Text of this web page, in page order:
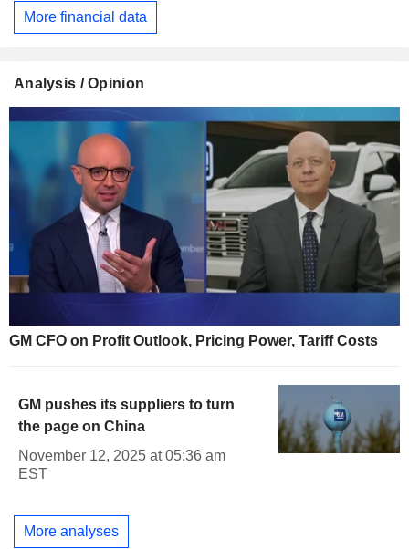
More financial data
Analysis / Opinion
GM CFO on Profit Outlook, Pricing Power, Tariff Costs
GM pushes its suppliers to turn
the page on China
November 12, 2025 at 05:36 am
EST
More analyses